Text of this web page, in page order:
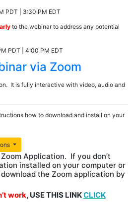
PDT | 3:30 PM EDT
to the webinar to address any potential
PDT | 4:00 PM EDT
via Zoom
It is fully interactive with video, audio and
how to download and install on your
Application. If you don’t
installed on your computer or
the Zoom application by
work, USE THIS LINKCLICK